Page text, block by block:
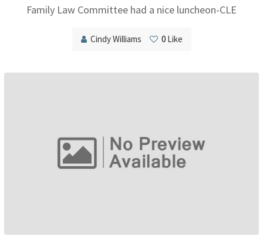
Family Law Committee had a nice luncheon-CLE
Cindy Williams 0Like